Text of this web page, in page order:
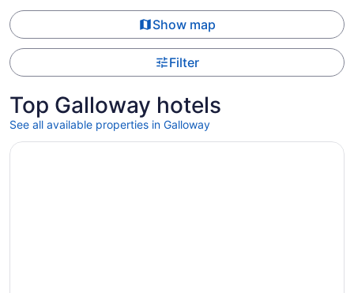
Show map
Filter
Top Galloway hotels
See all available properties in Galloway
Opens in a new window
FairBridge Hotel Atlantic City